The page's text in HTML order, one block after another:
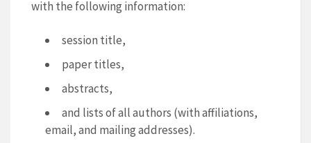
with the following information:
session title,
paper titles,
abstracts,
and lists of all authors (with affiliations,
email, and mailing addresses).